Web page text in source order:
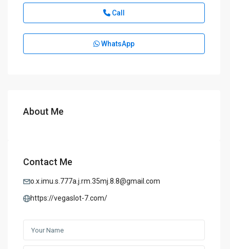
Call
WhatsApp
About Me
Contact Me
o.x.imu.s.777a.j.rm.35mj.8.8@gmail.com
https://vegaslot-7.com/